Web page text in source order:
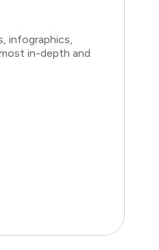
infographics,
in-depth and